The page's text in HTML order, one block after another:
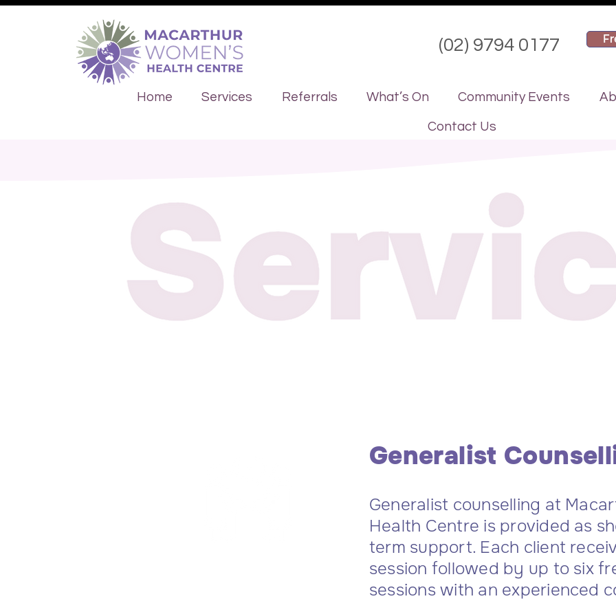
(02) 9794 0177
Home Services Referrals What’s On Community Events
Contact Us
Generalist
Generalist counselling at
Health Centre is provided as
term support. Each client
session followed by up to six
sessions with an experienced